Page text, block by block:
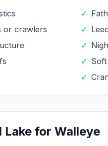
or crawlers
✓
✓
✓
✓
✓
Lake for Walleye